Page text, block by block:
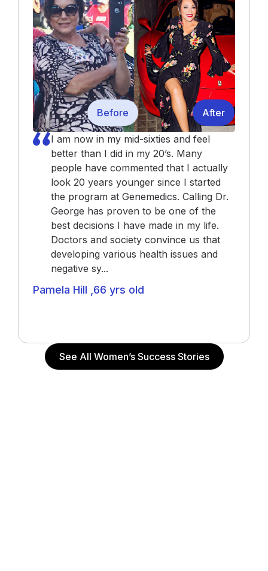
Before After
I am now in my mid-sixties and feel
better than I did in my 20’s. Many
people have commented that I actually
look 20 years younger since I started
the program at Genemedics. Calling Dr.
George has proven to be one of the
best decisions I have made in my life.
Doctors and society convince us that
developing various health issues and
negative sy...
Pamela Hill ,66 yrs old
See All Women’s Success Stories